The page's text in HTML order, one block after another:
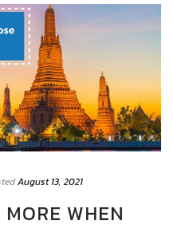
August 13, 2021
WHEN